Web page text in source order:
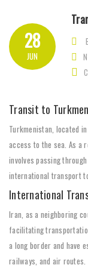
28
JUN
Transit to
Turkmenistan, located
access to the sea. As a
involves passing
international transport
International
Iran, as a neighboring
facilitating
a long border and have
railways, and air